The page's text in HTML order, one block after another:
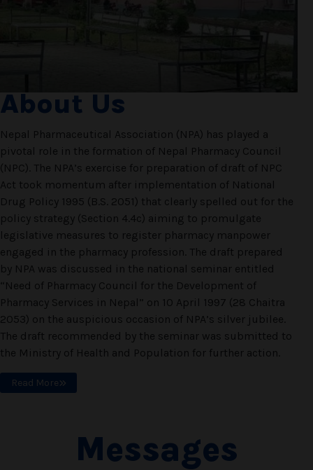
About Us
Nepal Pharmaceutical Association (NPA) has played a
pivotal role in the formation of Nepal Pharmacy Council
(NPC). The NPA’s exercise for preparation of draft of NPC
Act took momentum after implementation of National
Drug Policy 1995 (B.S. 2051) that clearly spelled out for the
policy strategy (Section 4.4c) aiming to promulgate
legislative measures to register pharmacy manpower
engaged in the pharmacy profession. The draft prepared
by NPA was discussed in the national seminar entitled
“Need of Pharmacy Council for the Development of
Pharmacy Services in Nepal” on 10 April 1997 (28 Chaitra
2053) on the auspicious occasion of NPA’s silver jubilee.
The draft recommended by the seminar was submitted to
the Ministry of Health and Population for further action.
Read More
Messages